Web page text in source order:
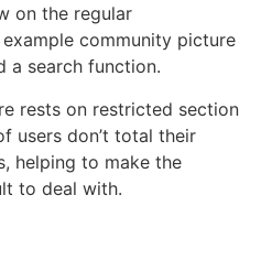
on the regular
community picture
a search function.
rests on restricted section
users don’t total their
helping to make the
to deal with.